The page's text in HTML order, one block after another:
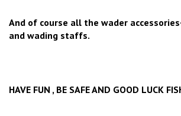
And of course all the wader
and wading staffs.
HAVE FUN , BE SAFE AND GOOD LUCK